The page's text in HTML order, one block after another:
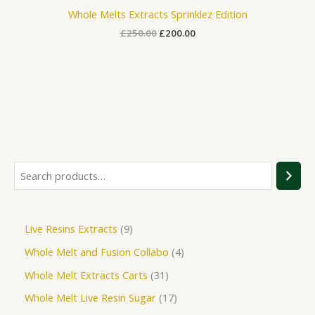
Live Resins Extracts 9
Whole Melt and Fusion Collabo 4
Whole Melt Extracts Carts 31
Whole Melt Live Resin Sugar 17
Whole Melts Extracts Sprinklez Edition
£250.00 £200.00